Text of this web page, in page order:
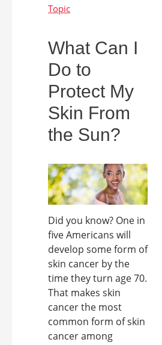
What Can I
Do to
Protect My
Skin From
the Sun?
Did you know? One in
five Americans will
develop some form of
skin cancer by the
time they turn age 70.
That makes skin
cancer the most
common form of skin
cancer among